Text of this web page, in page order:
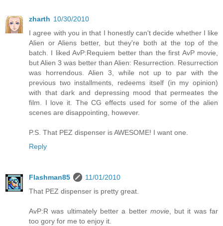
zharth 10/30/2010
I agree with you in that I honestly can't decide whether I like
Alien or Aliens better, but they're both at the top of the
batch. I liked AvP:Requiem better than the first AvP movie,
but Alien 3 was better than Alien: Resurrection. Resurrection
was horrendous. Alien 3, while not up to par with the
previous two installments, redeems itself (in my opinion)
with that dark and depressing mood that permeates the
film. I love it. The CG effects used for some of the alien
scenes are disappointing, however.
P.S. That PEZ dispenser is AWESOME! I want one.
Reply
Flashman85
11/01/2010
That PEZ dispenser is pretty great.
AvP:R was ultimately better a better movie, but it was far
too gory for me to enjoy it.